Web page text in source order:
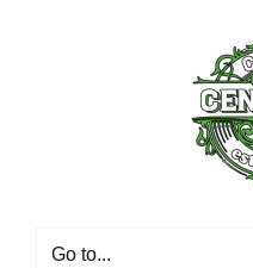
Go to...